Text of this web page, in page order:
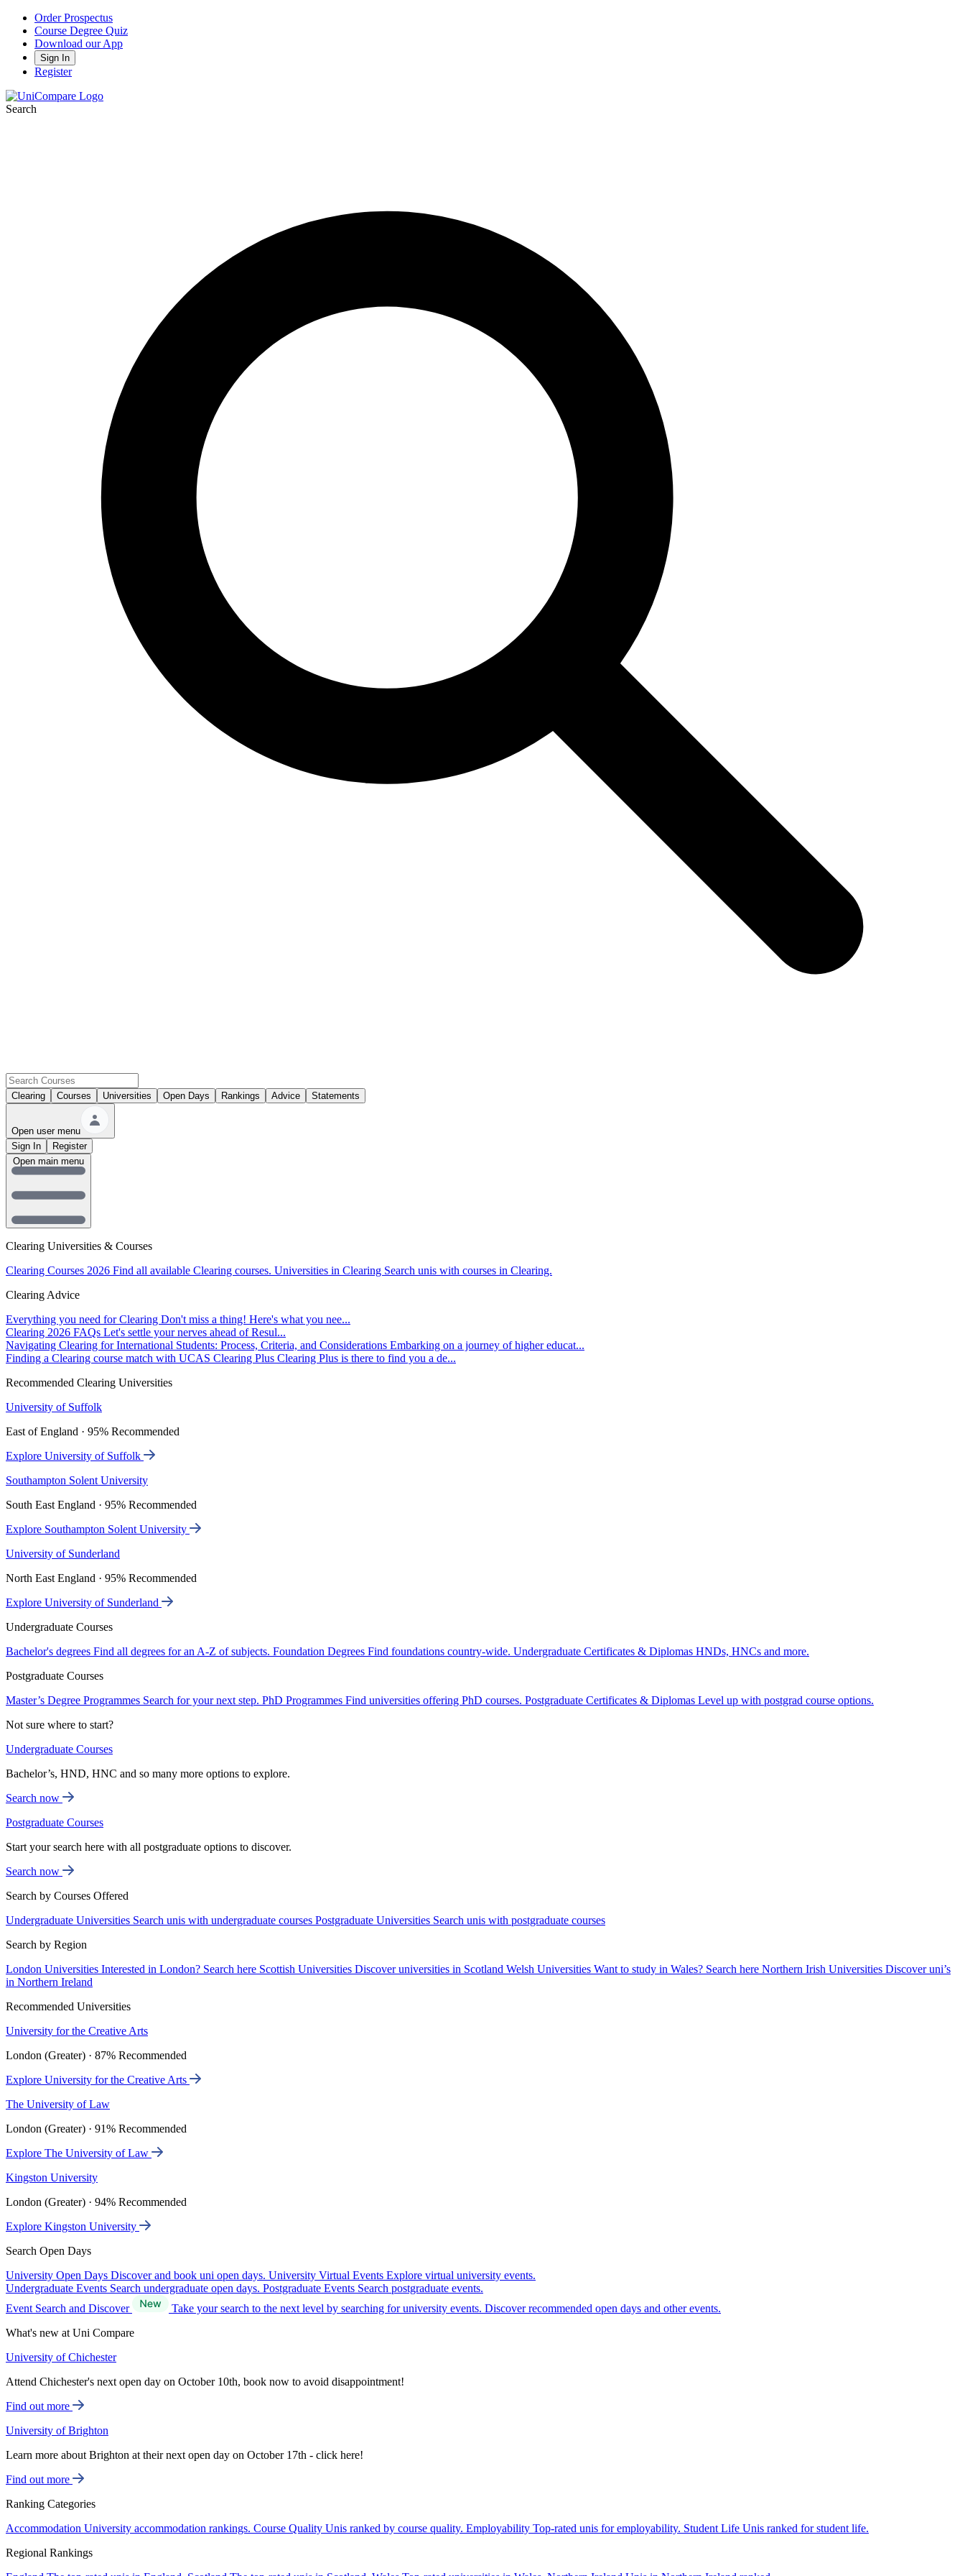
Order Prospectus
Course Degree Quiz
Download our App
Sign In
Register
Search
Clearing Courses Universities Open Days Rankings Advice Statements
Open user menu
Sign In
Register
Clearing Universities & Courses
Clearing Courses 2026 Find all available Clearing courses. Universities in Clearing Search unis with courses in Clearing.
Clearing Advice
Everything you need for Clearing Don't miss a thing! Here's what you nee...
Clearing 2026 FAQs Let's settle your nerves ahead of Resul...
Navigating Clearing for International Students: Process, Criteria, and Considerations Embarking on a journey of higher educat...
Finding a Clearing course match with UCAS Clearing Plus Clearing Plus is there to find you a de...
Recommended Clearing Universities
University of Suffolk
East of England · 95% Recommended
Explore University of Suffolk
Southampton Solent University
South East England · 95% Recommended
Explore Southampton Solent University
University of Sunderland
North East England · 95% Recommended
Explore University of Sunderland
Undergraduate Courses
Bachelor's degrees Find all degrees for an A-Z of subjects. Foundation Degrees Find foundations country-wide. Undergraduate Certificates & Diplomas HNDs, HNCs and more.
Postgraduate Courses
Master’s Degree Programmes Search for your next step. PhD Programmes Find universities offering PhD courses. Postgraduate Certificates & Diplomas Level up with postgrad course options.
Not sure where to start?
Undergraduate Courses
Bachelor’s, HND, HNC and so many more options to explore.
Search now
Postgraduate Courses
Start your search here with all postgraduate options to discover.
Search now
Search by Courses Offered
Undergraduate Universities Search unis with undergraduate courses Postgraduate Universities Search unis with postgraduate courses
Search by Region
London Universities Interested in London? Search here Scottish Universities Discover universities in Scotland Welsh Universities Want to study in Wales? Search here Northern Irish Universities Discover uni’s
in Northern Ireland
Recommended Universities
University for the Creative Arts
London (Greater) · 87% Recommended
Explore University for the Creative Arts
The University of Law
London (Greater) · 91% Recommended
Explore The University of Law
Kingston University
London (Greater) · 94% Recommended
Explore Kingston University
Search Open Days
University Open Days Discover and book uni open days. University Virtual Events Explore virtual university events.
Undergraduate Events Search undergraduate open days. Postgraduate Events Search postgraduate events.
Event Search and Discover
Take your search to the next level by searching for university events. Discover recommended open days and other events.
What's new at Uni Compare
University of Chichester
Attend Chichester's next open day on October 10th, book now to avoid disappointment!
Find out more
University of Brighton
Learn more about Brighton at their next open day on October 17th - click here!
Find out more
Ranking Categories
Accommodation University accommodation rankings. Course Quality Unis ranked by course quality. Employability Top-rated unis for employability. Student Life Unis ranked for student life.
Regional Rankings